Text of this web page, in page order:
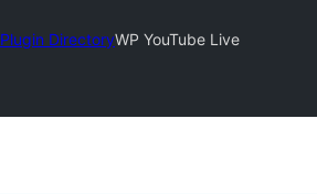
Plugin DirectoryWP YouTube Live